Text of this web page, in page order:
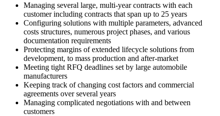
Managing several large, multi-year contracts with each
customer including contracts that span up to 25 years
Configuring solutions with multiple parameters, advanced
costs structures, numerous project phases, and various
documentation requirements
Protecting margins of extended lifecycle solutions from
development, to mass production and after-market
Meeting tight RFQ deadlines set by large automobile
manufacturers
Keeping track of changing cost factors and commercial
agreements over several years
Managing complicated negotiations with and between
customers